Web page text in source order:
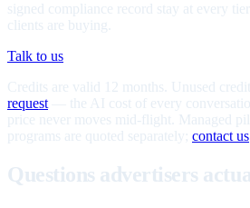
signed compliance record stay at every
clients are buying.
Talk to us
Credits are valid 12 months. Unused
request — the AI cost of every
price never moves mid-flight. Managed
programs are quoted separately; contact us
Questions advertisers